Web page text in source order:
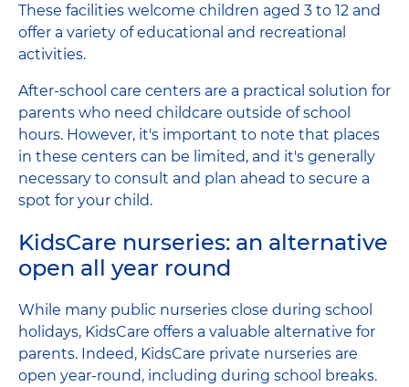
These facilities welcome children aged 3 to 12 and
offer a variety of educational and recreational
activities.
After-school care centers are a practical solution for
parents who need childcare outside of school
hours. However, it's important to note that places
in these centers can be limited, and it's generally
necessary to consult and plan ahead to secure a
spot for your child.
KidsCare nurseries: an alternative
open all year round
While many public nurseries close during school
holidays, KidsCare offers a valuable alternative for
parents. Indeed, KidsCare private nurseries are
open year-round, including during school breaks.